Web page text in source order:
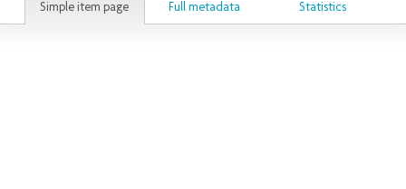
Simple item page Full metadata Statistics